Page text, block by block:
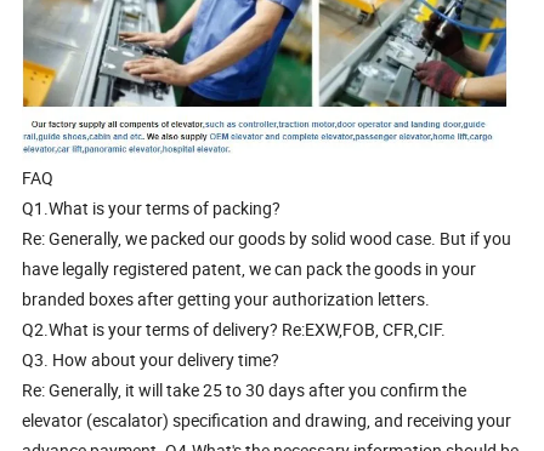
FAQ
Q1.What is your terms of packing?
Re: Generally, we packed our goods by solid wood case. But if you
have legally registered patent, we can pack the goods in your
branded boxes after getting your authorization letters.
Q2.What is your terms of delivery? Re:EXW,FOB, CFR,CIF.
Q3. How about your delivery time?
Re: Generally, it will take 25 to 30 days after you confirm the
elevator (escalator) specification and drawing, and receiving your